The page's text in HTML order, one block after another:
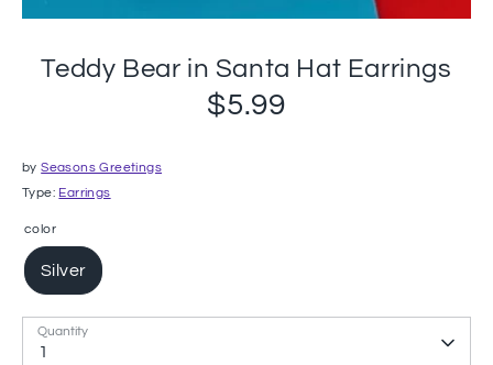
Teddy Bear in Santa Hat Earrings
$5.99
bySeasons Greetings
Type: Earrings
color
Silver
Quantity
1